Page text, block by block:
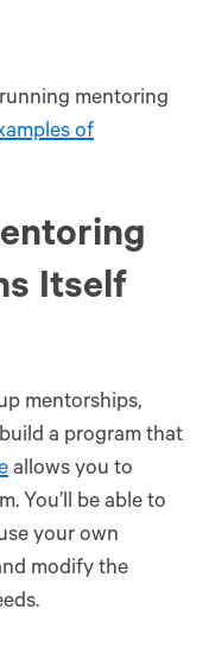
mentoring
of
Itself
mentorships,
a program that
allows you to
You’ll be able to
your own
modify the